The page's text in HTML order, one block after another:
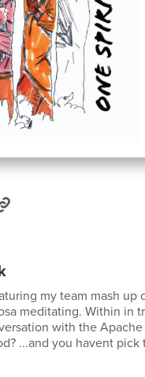
my team mash up
meditating. Within in
with the
...and you havent pick